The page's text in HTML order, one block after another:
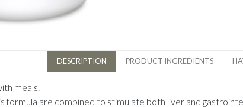
DESCRIPTION PRODUCT INGREDIENTS
meals.
formula are combined to stimulate both liver and